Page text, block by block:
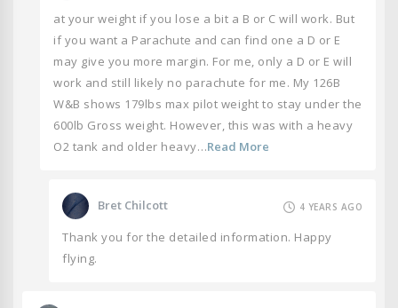
at your weight if you lose a bit a B or C will work. But
if you want a Parachute and can find one a D or E
may give you more margin. For me, only a D or E will
work and still likely no parachute for me. My 126B
W&B shows 179lbs max pilot weight to stay under the
600lb Gross weight. However, this was with a heavy
O2 tank and older heavy…Read More
Bret Chilcott 4 YEARS AGO
Thank you for the detailed information. Happy
flying.